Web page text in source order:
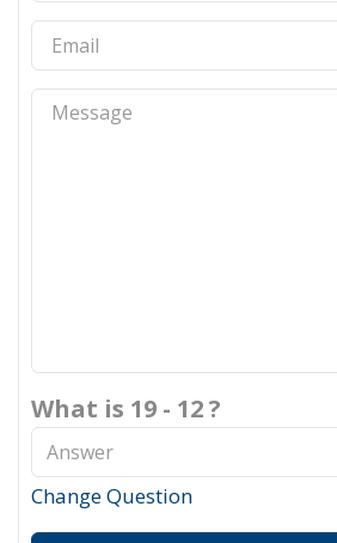
What is 19 - 12 ?
Change Question